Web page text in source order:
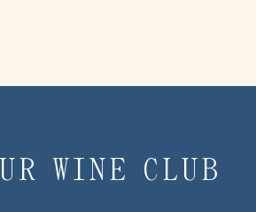
WINE CLUB